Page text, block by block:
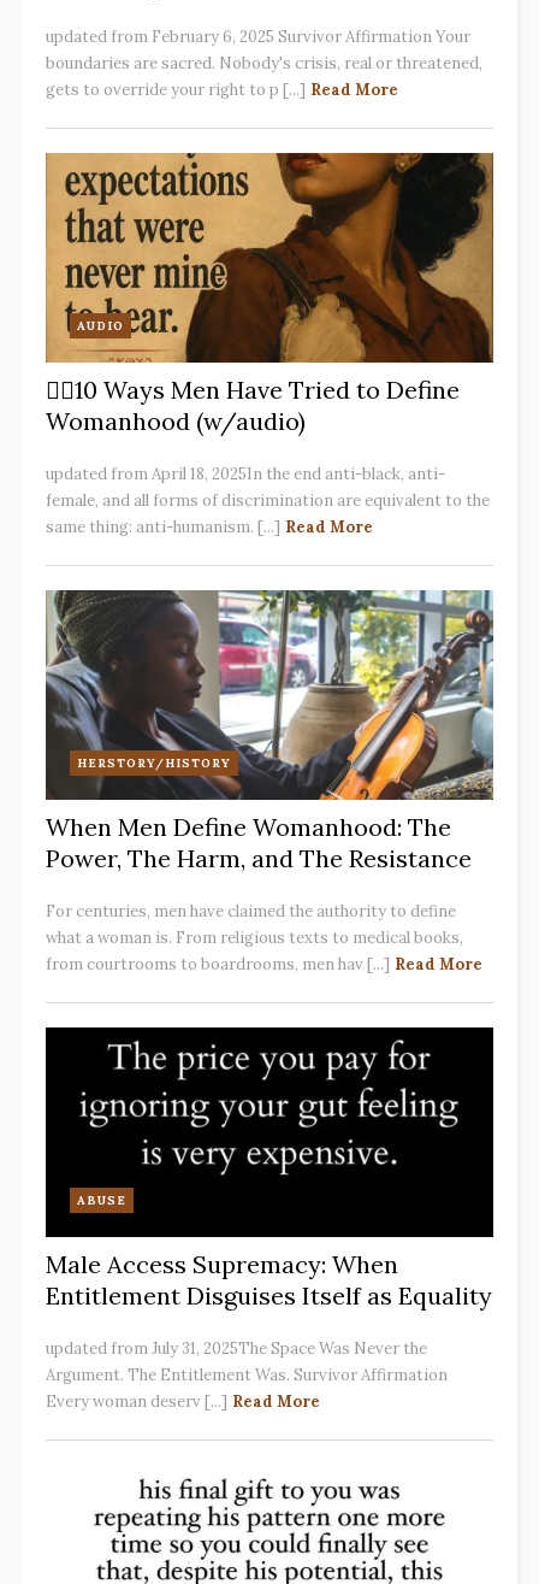
updated from February 6, 2025 Survivor Affirmation Your
boundaries are sacred. Nobody's crisis, real or threatened,
gets to override your right to p [...] Read More
AUDIO
✋🏽10 Ways Men Have Tried to Define
Womanhood (w/audio)
updated from April 18, 2025In the end anti-black, anti-
female, and all forms of discrimination are equivalent to the
same thing: anti-humanism. [...] Read More
HERSTORY/HISTORY
When Men Define Womanhood: The
Power, The Harm, and The Resistance
For centuries, men have claimed the authority to define
what a woman is. From religious texts to medical books,
from courtrooms to boardrooms, men hav [...] Read More
ABUSE
Male Access Supremacy: When
Entitlement Disguises Itself as Equality
updated from July 31, 2025The Space Was Never the
Argument. The Entitlement Was. Survivor Affirmation
Every woman deserv [...] Read More